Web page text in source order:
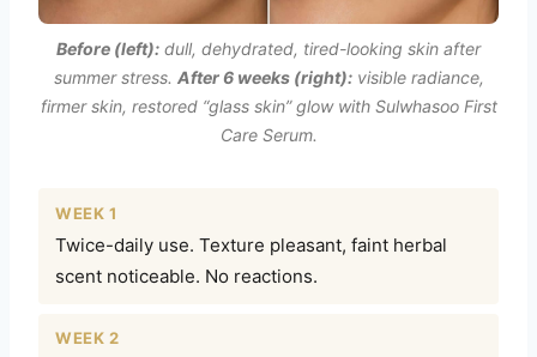
Before (left): dull, dehydrated, tired-looking skin after
summer stress. After 6 weeks (right):visible radiance,
firmer skin, restored “glass skin” glow with Sulwhasoo First
Care Serum.
WEEK 1
Twice-daily use. Texture pleasant, faint herbal
scent noticeable. No reactions.
WEEK 2